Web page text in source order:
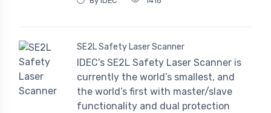
SE2L Safety Laser Scanner
IDEC's SE2L Safety Laser Scanner is
currently the world’s smallest, and
the world’s first with master/slave
functionality and dual protection